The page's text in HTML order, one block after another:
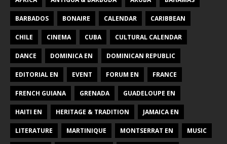
BARBADOS BONAIRE CALENDAR CARIBBEAN
CHILE CINEMA CUBA CULTURAL CALENDAR
DANCE DOMINICA EN DOMINICAN REPUBLIC
EDITORIAL EN EVENT FORUM EN FRANCE
FRENCH GUIANA GRENADA GUADELOUPE EN
HAITI EN HERITAGE & TRADITION JAMAICA EN
LITERATURE MARTINIQUE MONTSERRAT EN MUSIC